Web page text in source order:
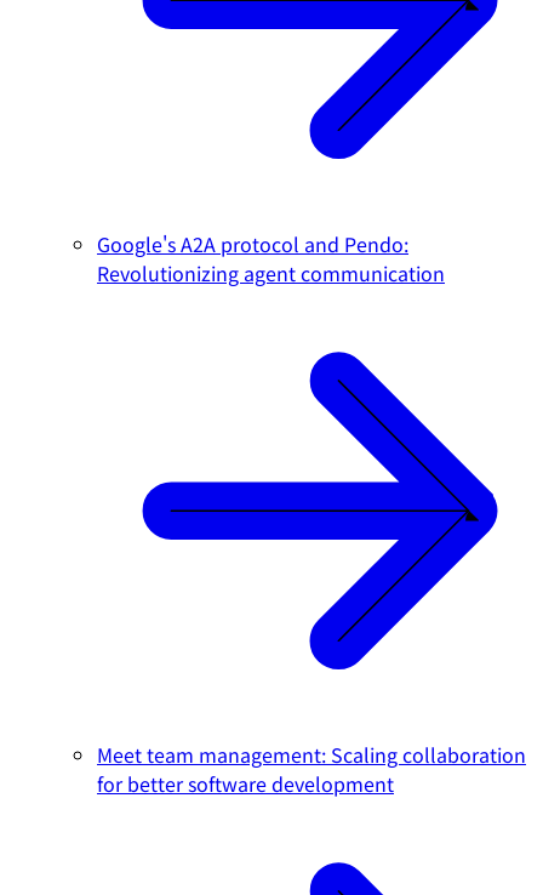
Google's A2A protocol and Pendo:
Revolutionizing agent communication
Meet team management: Scaling collaboration
for better software development